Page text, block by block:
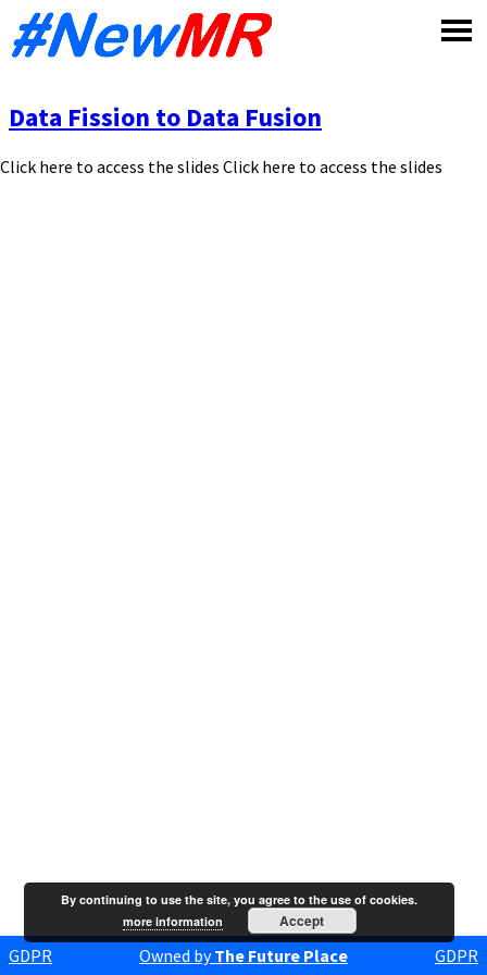
Data Fission to Data Fusion
Click here to access the slides Click here to access the slides
GDPR Owned byThe Future Place GDPR
By continuing to use the site, you agree to the use of cookies.
more information
Accept